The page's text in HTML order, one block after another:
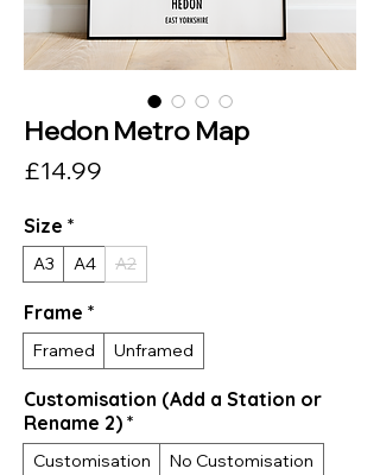
Hedon Metro Map
£14.99
Size *
A3 A4 A2
Frame *
Framed Unframed
Customisation (Add a Station or
Rename 2) *
Customisation No Customisation